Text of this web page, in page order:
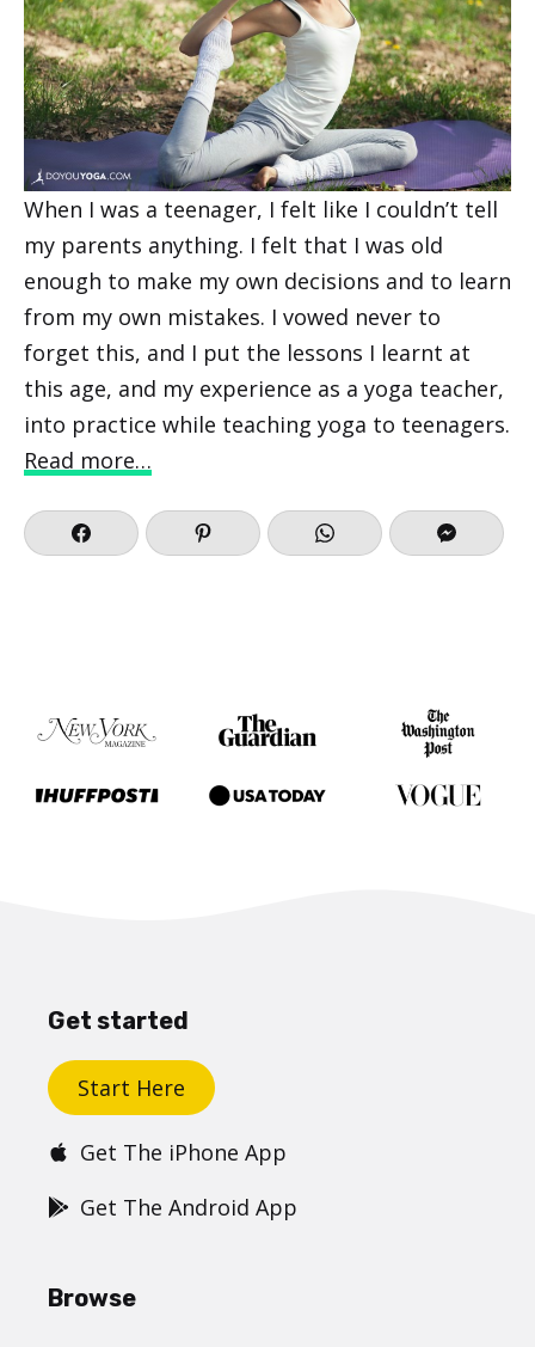
When I was a teenager, I felt like I couldn’t tell
my parents anything. I felt that I was old
enough to make my own decisions and to learn
from my own mistakes. I vowed never to
forget this, and I put the lessons I learnt at
this age, and my experience as a yoga teacher,
into practice while teaching yoga to teenagers.
Read more…
Get started
Start Here
Get The iPhone App
Get The Android App
Browse